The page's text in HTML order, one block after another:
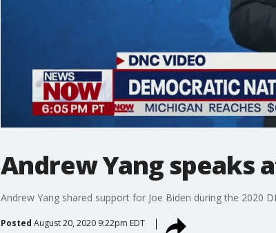
Andrew Yang speaks
Andrew Yang shared support for Joe Biden during the 2020
Posted August 20, 2020 9:22pm EDT